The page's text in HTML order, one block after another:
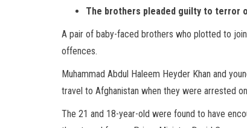
The brothers pleaded guilty to terror
A pair of baby-faced brothers who plotted to
offences.
Muhammad Abdul Haleem Heyder Khan and
travel to Afghanistan when they were arrested
The 21 and 18-year-old were found to have